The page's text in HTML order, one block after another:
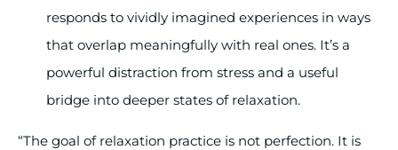
responds to vividly imagined experiences in ways
that overlap meaningfully with real ones. It’s a
powerful distraction from stress and a useful
bridge into deeper states of relaxation.
“The goal of relaxation practice is not perfection. It is